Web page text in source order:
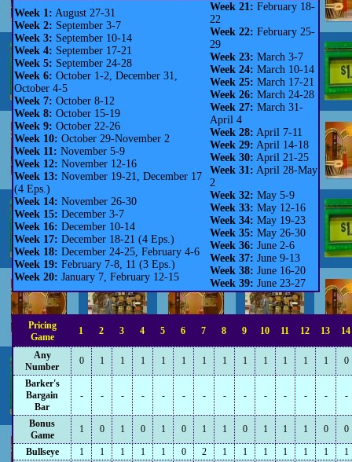
Week 1: August 27-31
Week 2: September 3-7
Week 3: September 10-14
Week 4: September 17-21
Week 5: September 24-28
Week 6: October 1-2, December 31,
October 4-5
Week 7: October 8-12
Week 8: October 15-19
Week 9: October 22-26
Week 10: October 29-November 2
Week 11: November 5-9
Week 12: November 12-16
Week 13: November 19-21, December 17
(4 Eps.)
Week 14: November 26-30
Week 15: December 3-7
Week 16: December 10-14
Week 17: December 18-21 (4 Eps.)
Week 18: December 24-25, February 4-6
Week 19: February 7-8, 11 (3 Eps.)
Week 20: January 7, February 12-15
Week 21: February 18-
22
Week 22: February 25-
29
Week 23: March 3-7
Week 24: March 10-14
Week 25: March 17-21
Week 26: March 24-28
Week 27: March 31-
April 4
Week 28: April 7-11
Week 29: April 14-18
Week 30: April 21-25
Week 31: April 28-May
2
Week 32: May 5-9
Week 33: May 12-16
Week 34: May 19-23
Week 35: May 26-30
Week 36: June 2-6
Week 37: June 9-13
Week 38: June 16-20
Week 39: June 23-27
Pricing
Game
1 2 3 4 5 6 7 8 9 10 11 12 13 14
Any
Number
0 1 1 1 1 1 1 1 1 1 1 1 1 0
Barker's
Bargain
Bar
- - - - - - - - - - - - - -
Bonus
Game
1 0 1 0 1 0 1 1 0 1 1 1 0 0
Bullseye 1 1 1 1 1 0 2 1 1 1 1 1 1
1